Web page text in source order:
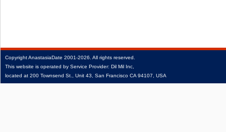
CopyrightAnastasiaDate 2001‑2026. All rights reserved.
This website is operated by Service Provider: Dil Mil Inc,
located at 200 Townsend St., Unit 43, San Francisco CA 94107, USA